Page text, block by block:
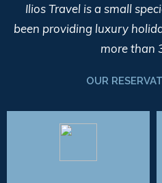
Ilios Travel is a small
been providing luxury
more than
OUR